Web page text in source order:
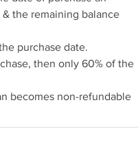
the remaining balance
purchase date.
then only 60% of the